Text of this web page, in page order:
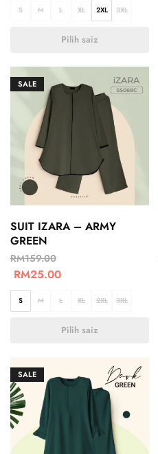
S M L XL 2XL 3XL
Pilih saiz
SALE
SUIT IZARA – ARMY
GREEN
RM159.00
RM25.00
S M L XL 2XL 3XL
Pilih saiz
SALE